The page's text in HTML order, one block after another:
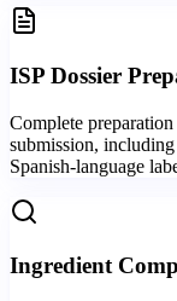
ISP Dossier
Complete
submission,
Spanish-language
Ingredient